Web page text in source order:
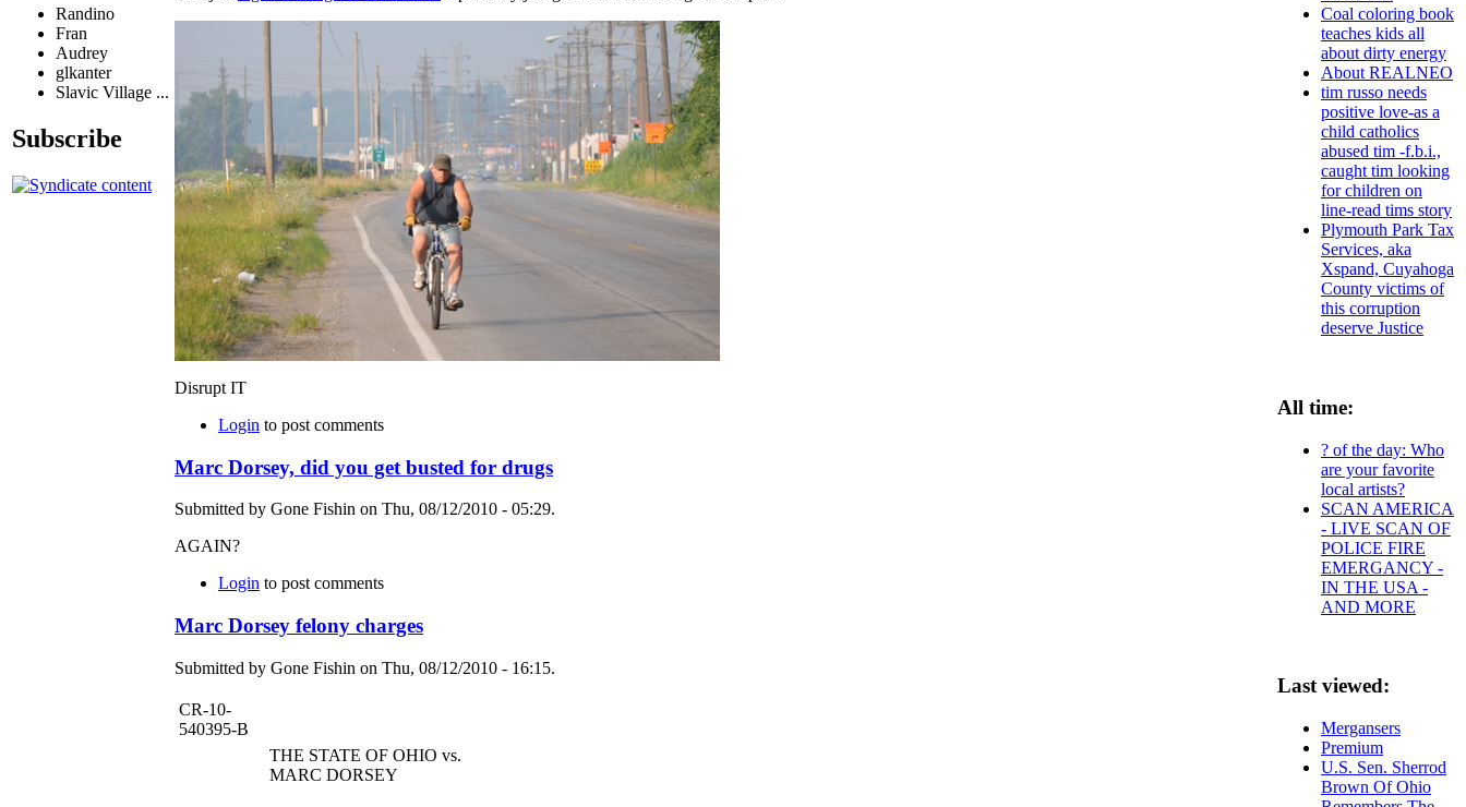
Randino
Fran
Audrey
glkanter
Slavic Village ...
Subscribe
Disrupt IT
Login to post comments
Marc Dorsey, did you get busted for drugs
Submitted by Gone Fishin on Thu, 08/12/2010 - 05:29.
AGAIN?
Login to post comments
Marc Dorsey felony charges
Submitted by Gone Fishin on Thu, 08/12/2010 - 16:15.
CR-10-
540395-B
THE STATE OF OHIO vs.
MARC DORSEY
Coal coloring book
teaches kids all
about dirty energy
About REALNEO
tim russo needs
positive love-as a
child catholics
abused tim -f.b.i.,
caught tim looking
for children on
line-read tims story
Plymouth Park Tax
Services, aka
Xspand, Cuyahoga
County victims of
this corruption
deserve Justice
All time:
? of the day: Who
are your favorite
local artists?
SCAN AMERICA
- LIVE SCAN OF
POLICE FIRE
EMERGANCY -
IN THE USA -
AND MORE
Last viewed:
Mergansers
Premium
U.S. Sen. Sherrod
Brown Of Ohio